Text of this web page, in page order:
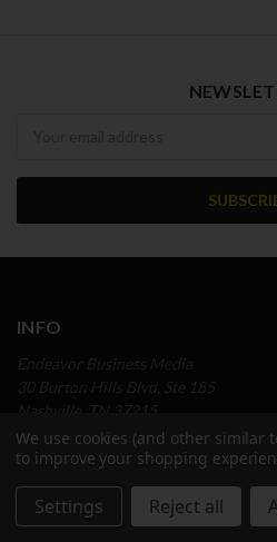
INFO
Call us at (866) 777-1663
NAVIGATE
Custom Research
We use cookies (and other similar
to improve your shopping
Settings Reject all